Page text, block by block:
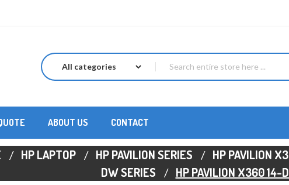
ABOUT US CONTACT
HP LAPTOP HP PAVILION SERIES HP PAVILION
DW SERIES
HP PAVILION X360 14-